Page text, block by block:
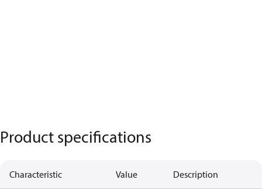
Product specifications
Characteristic Value Description